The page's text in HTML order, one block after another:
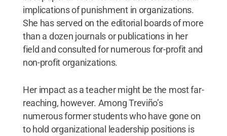
implications of punishment in organizations.
She has served on the editorial boards of more
than a dozen journals or publications in her
field and consulted for numerous for-profit and
non-profit organizations.
Her impact as a teacher might be the most far-
reaching, however. Among Treviño’s
numerous former students who have gone on
to hold organizational leadership positions is